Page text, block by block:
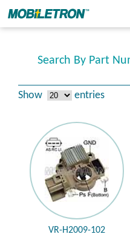
Search By Part
Show entries
VR-H2009-102